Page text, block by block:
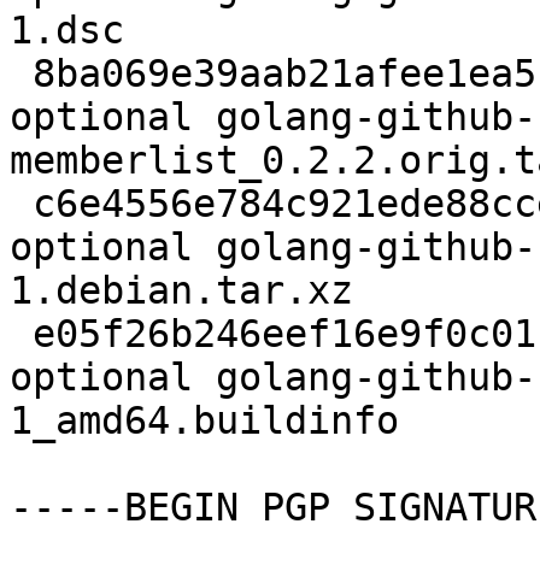
1.dsc
optional golang-
optional golang-
1.debian.tar.xz
optional golang-
1_amd64.buildinfo
-----BEGIN PGP